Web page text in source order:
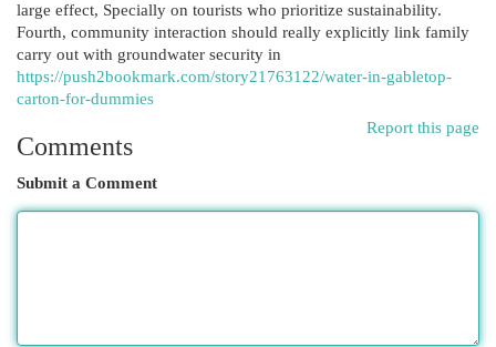
large effect, Specially on tourists who prioritize sustainability.
Fourth, community interaction should really explicitly link family
carry out with groundwater security in
https://push2bookmark.com/story21763122/water-in-gabletop-
carton-for-dummies
Report this page
Comments
Submit a Comment